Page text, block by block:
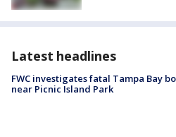
Latest headlines
FWC investigates fatal Tampa Bay
near Picnic Island Park